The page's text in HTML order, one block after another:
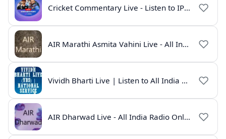
Cricket Commentary Live - Listen to IPL 2026 Online
AIR Marathi Asmita Vahini Live - All India Radio Online
Vividh Bharti Live | Listen to All India Radio Online
AIR Dharwad Live - All India Radio Online